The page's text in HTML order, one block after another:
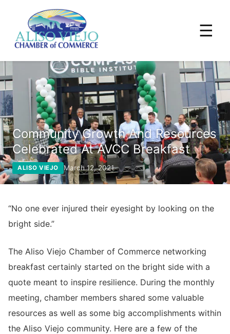
☰
Community Growth And Resources
Celebrated At AVCC Breakfast
ALISO VIEJO March 12, 2021
“No one ever injured their eyesight by looking on the
bright side.”
The Aliso Viejo Chamber of Commerce networking
breakfast certainly started on the bright side with a
quote meant to inspire resilience. During the monthly
meeting, chamber members shared some valuable
resources as well as some big accomplishments within
the Aliso Viejo community. Here are a few of the